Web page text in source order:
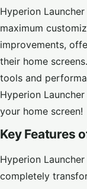
Hyperion
maximum
improvements,
their home
tools and
Hyperion
your home screen!
Key Features
Hyperion
completely